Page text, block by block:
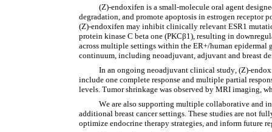
(Z)-endoxifen is a small-molecule oral agent
degradation, and promote apoptosis in estrogen receptor
(Z)-endoxifen may inhibit clinically relevant ESR1
protein kinase C beta one (PKCβ1), resulting in
across multiple settings within the ER+/human epidermal
continuum, including neoadjuvant, adjuvant and breast
In an ongoing neoadjuvant clinical study, (Z)-
include one complete response and multiple partial
levels. Tumor shrinkage was observed by MRI imaging,
We are also supporting multiple collaborative and
additional breast cancer settings. These studies are not
optimize endocrine therapy strategies, and inform future